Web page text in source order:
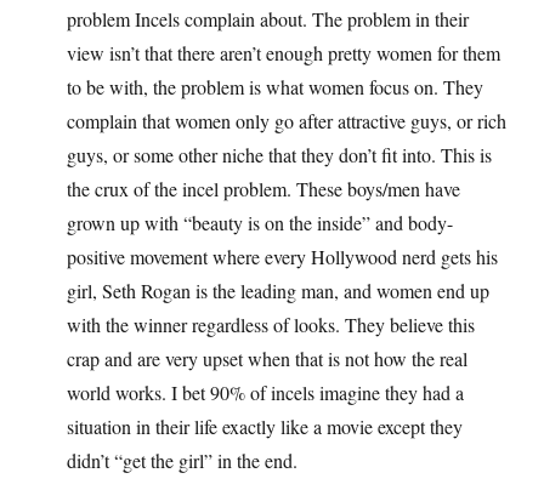
problem Incels complain about. The problem in their
view isn’t that there aren’t enough pretty women for them
to be with, the problem is what women focus on. They
complain that women only go after attractive guys, or rich
guys, or some other niche that they don’t fit into. This is
the crux of the incel problem. These boys/men have
grown up with “beauty is on the inside” and body-
positive movement where every Hollywood nerd gets his
girl, Seth Rogan is the leading man, and women end up
with the winner regardless of looks. They believe this
crap and are very upset when that is not how the real
world works. I bet 90% of incels imagine they had a
situation in their life exactly like a movie except they
didn’t “get the girl” in the end.